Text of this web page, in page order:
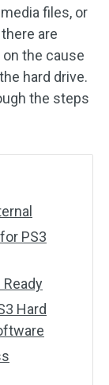
files, or
are
the cause
hard drive.
the steps
PS3
Hard